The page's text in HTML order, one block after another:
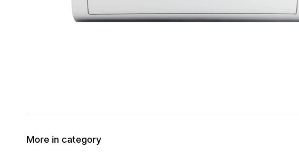
More in category